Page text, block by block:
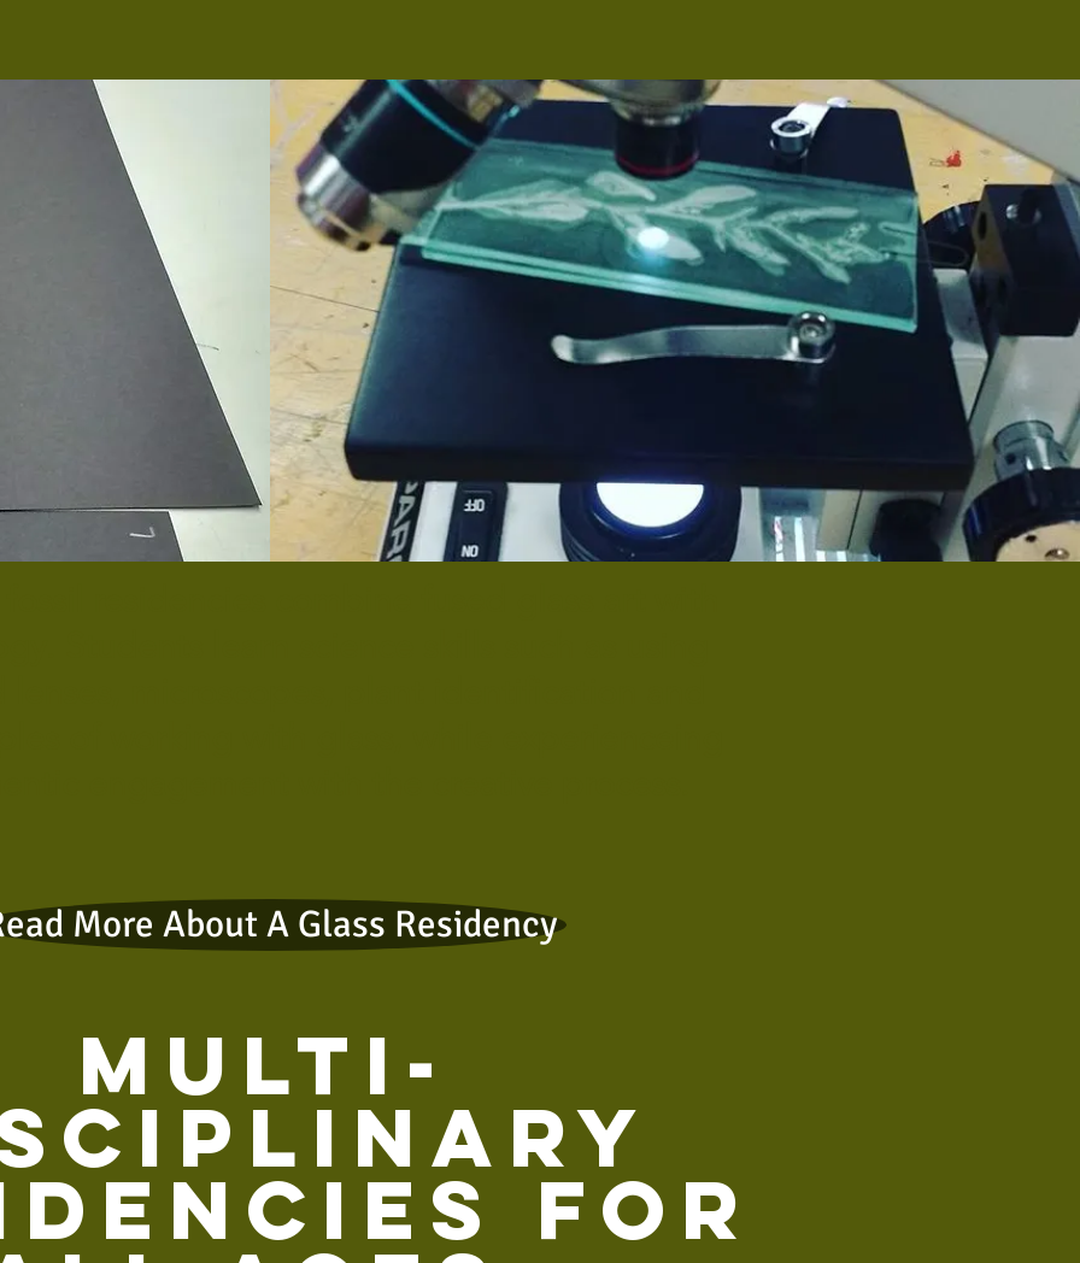
More About A Glass Residency
Multi-
for